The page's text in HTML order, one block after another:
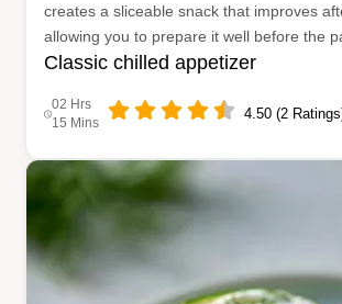
creates a sliceable snack that improves
allowing you to prepare it well before the
Classic chilled appetizer
02 Hrs
15 Mins
4.50 (2